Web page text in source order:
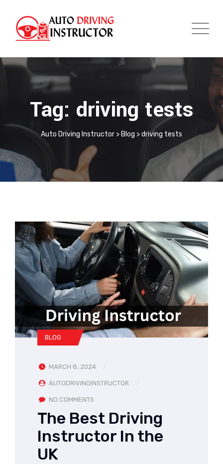
Tag: driving tests
Auto Driving Instructor > Blog >driving tests
BLOG
MARCH 8, 2024
AUTODRIVINGINSTRUCTOR
NO COMMENTS
The Best Driving
Instructor In the
UK